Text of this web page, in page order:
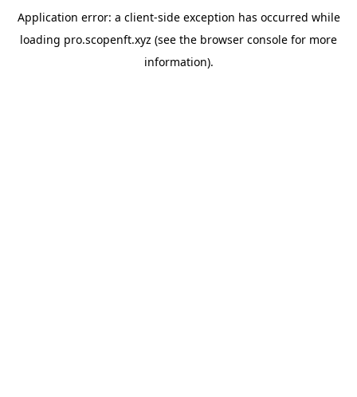
Application error: a client-side exception has occurred while
loading pro.scopenft.xyz (see the browser console for more
information).